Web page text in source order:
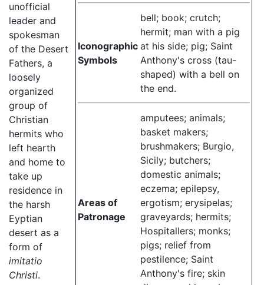
Iconographic
Symbols
bell; book; crutch;
hermit; man with a pig
at his side; pig; Saint
Anthony's cross (tau-
shaped) with a bell on
the end.
Areas of
Patronage
amputees; animals;
basket makers;
brushmakers; Burgio,
Sicily; butchers;
domestic animals;
eczema; epilepsy,
ergotism; erysipelas;
graveyards; hermits;
Hospitallers; monks;
pigs; relief from
pestilence; Saint
Anthony's fire; skin
unofficial
leader and
spokesman
of the Desert
Fathers, a
loosely
organized
group of
Christian
hermits who
left hearth
and home to
take up
residence in
the harsh
Eyptian
desert as a
form of
imitatio
Christi.